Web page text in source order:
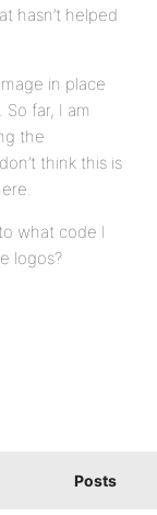
hasn’t helped
in place
far, I am
the
think this is
what code I
logos?
Posts